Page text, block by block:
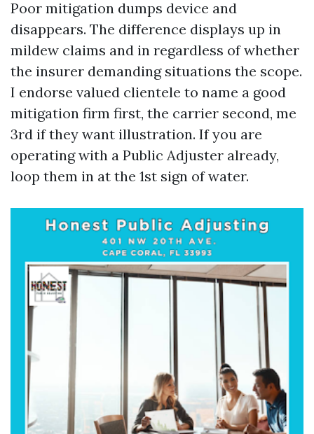
Poor mitigation dumps device and
disappears. The difference displays up in
mildew claims and in regardless of whether
the insurer demanding situations the scope.
I endorse valued clientele to name a good
mitigation firm first, the carrier second, me
3rd if they want illustration. If you are
operating with a Public Adjuster already,
loop them in at the 1st sign of water.